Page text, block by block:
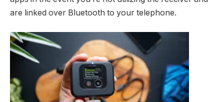
are linked over Bluetooth to your telephone.